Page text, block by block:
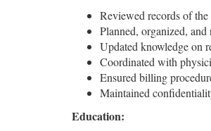
Reviewed records of
Planned, organized,
Updated knowledge on
Coordinated with
Ensured billing
Maintained
Education: